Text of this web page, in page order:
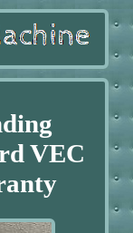
VEC